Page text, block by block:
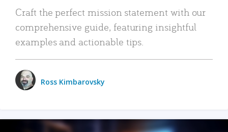
Craft the perfect mission statement with our
comprehensive guide, featuring insightful
examples and actionable tips.
Ross Kimbarovsky